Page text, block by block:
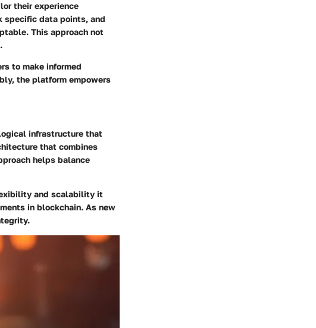
their experience
specific data points, and
This approach not
to make informed
the platform empowers
infrastructure that
that combines
helps balance
and scalability it
in blockchain. As new